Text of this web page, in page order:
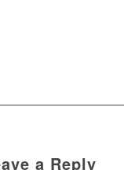
a Reply